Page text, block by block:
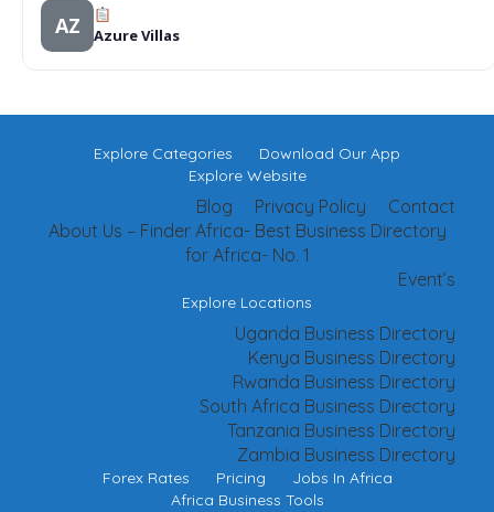
AZ Azure Villas
Explore Categories
Download Our App
Explore Website
Contact
Privacy Policy
Blog
About Us – Finder Africa- Best Business Directory
for Africa- No. 1
Event’s
Explore Locations
Uganda Business Directory
Kenya Business Directory
Rwanda Business Directory
South Africa Business Directory
Tanzania Business Directory
Zambia Business Directory
Forex Rates Pricing
Jobs In Africa
Africa Business Tools